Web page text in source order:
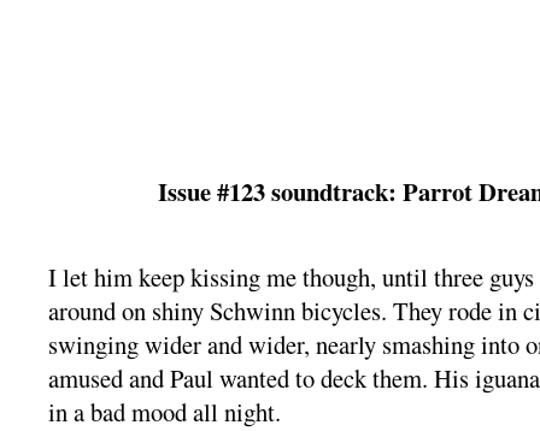
Issue #123 soundtrack: Parrot
I let him keep kissing me though, until three guys
around on shiny Schwinn bicycles. They rode in
swinging wider and wider, nearly smashing into
amused and Paul wanted to deck them. His
in a bad mood all night.